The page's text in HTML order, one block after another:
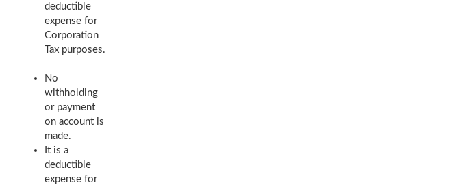
deductible
expense for
Corporation
Tax purposes.
No
withholding
or payment
on account is
made.
It is a
deductible
expense for